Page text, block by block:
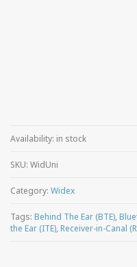
Availability: in stock
SKU: WidUni
Category: Widex
Tags: Behind The Ear (BTE),
the Ear (ITE), Receiver-in-Canal